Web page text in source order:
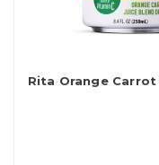
Rita Orange